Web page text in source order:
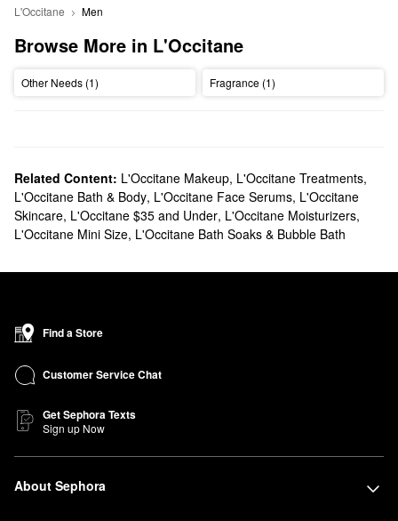
L'Occitane Men
Browse More in L'Occitane
Other Needs (1) Fragrance (1)
Related Content: L'Occitane Makeup, L'Occitane Treatments,
L'Occitane Bath & Body, L'Occitane Face Serums, L'Occitane
Skincare, L'Occitane $35 and Under, L'Occitane Moisturizers,
L'Occitane Mini Size, L'Occitane Bath Soaks & Bubble Bath
Find a Store
Customer Service Chat
Get Sephora Texts
Sign up Now
About Sephora